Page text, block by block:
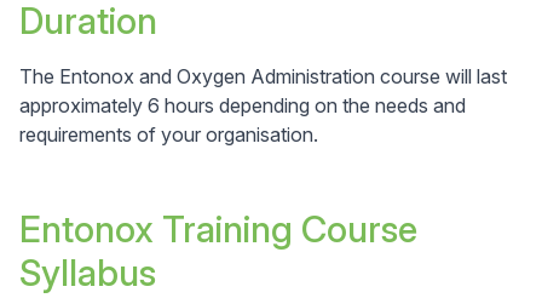
Duration
The Entonox and Oxygen Administration course will last
approximately 6 hours depending on the needs and
requirements of your organisation.
Entonox Training Course
Syllabus